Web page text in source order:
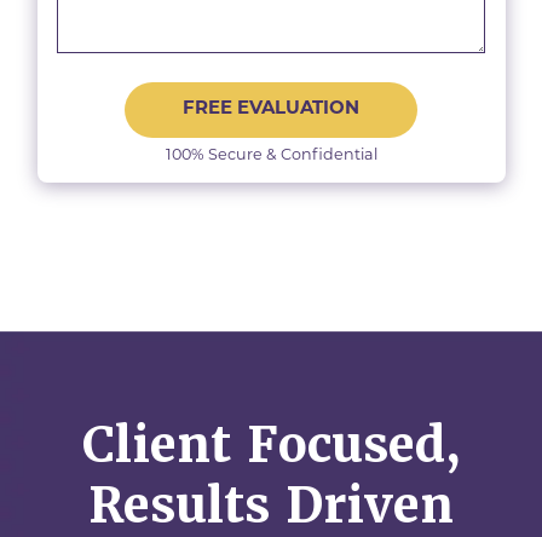
FREE EVALUATION
100% Secure & Confidential
Client Focused,
Results Driven